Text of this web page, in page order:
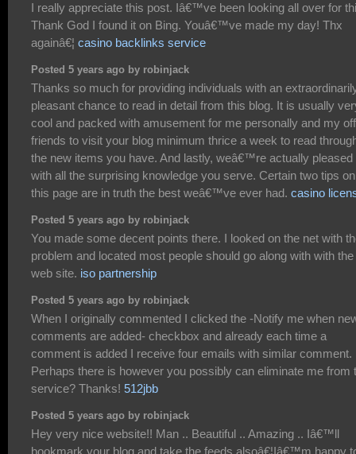
I really appreciate this post. Iâ€™ve been looking all over for
Thank God I found it on Bing. Youâ€™ve made my day! Thx
againâ€¦ casino backlinks service
Posted 5 years ago by robinjack
Thanks so much for providing individuals with an
pleasant chance to read in detail from this blog. It is usually
cool and packed with amusement for me personally and my
friends to visit your blog minimum thrice a week to read
the new items you have. And lastly, weâ€™re actually pleased
with all the surprising knowledge you serve. Certain two tips on
this page are in truth the best weâ€™ve ever had. casino
Posted 5 years ago by robinjack
You made some decent points there. I looked on the net with
problem and located most people should go along with with the
web site. iso partnership
Posted 5 years ago by robinjack
When I originally commented I clicked the -Notify me when
comments are added- checkbox and already each time a
comment is added I receive four emails with similar comment.
Perhaps there is however you possibly can eliminate me from
service? Thanks! 512jbb
Posted 5 years ago by robinjack
Hey very nice website!! Man .. Beautiful .. Amazing .. Iâ€™ll